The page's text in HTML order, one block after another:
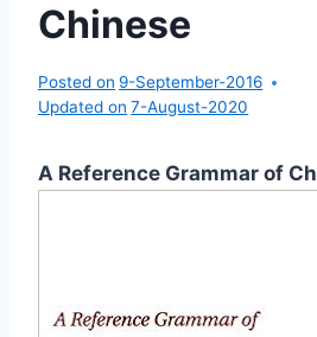
Chinese
Posted on 9-September-2016
Updated on 7-August-2020
A Reference Grammar of